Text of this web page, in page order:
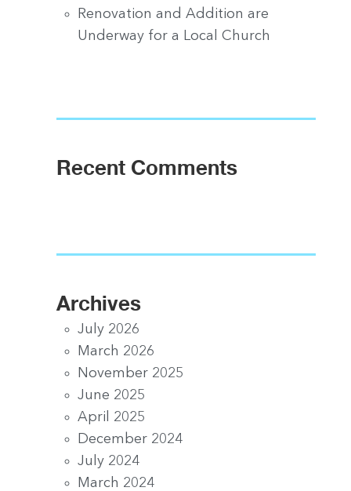
Renovation and Addition are
Underway for a Local Church
Recent Comments
Archives
July 2026
March 2026
November 2025
June 2025
April 2025
December 2024
July 2024
March 2024